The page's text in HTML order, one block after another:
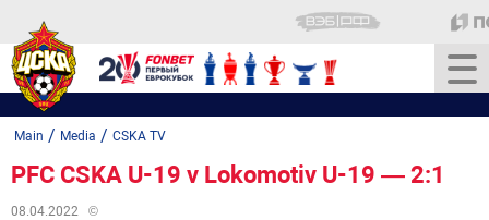
Main / Media / CSKA TV
PFC CSKA U-19 v Lokomotiv U-19 — 2:1
08.04.2022 ©